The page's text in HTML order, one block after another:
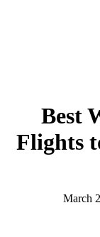
Best
Flights
March